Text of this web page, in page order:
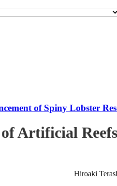
of Spiny Lobster
Artificial
Hiroaki